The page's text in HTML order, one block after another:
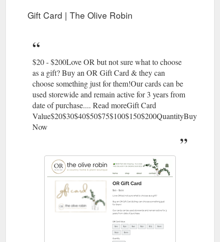
cotton. If something you love is out of stock, select the “Notify
When Available” option and we’ll let you know when the item is
Gift Card | The Olive Robin
$20 - $200Love OR but not sure what to choose
as a gift? Buy an OR Gift Card & they can
choose something just for them!Our cards can be
used storewide and remain active for 3 years from
date of purchase.... Read moreGift Card
Value$20$30$40$50$75$100$150$200QuantityBuy
Now